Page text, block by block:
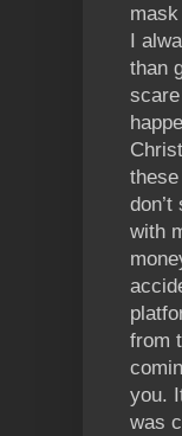
I
than
with
from
you.
was